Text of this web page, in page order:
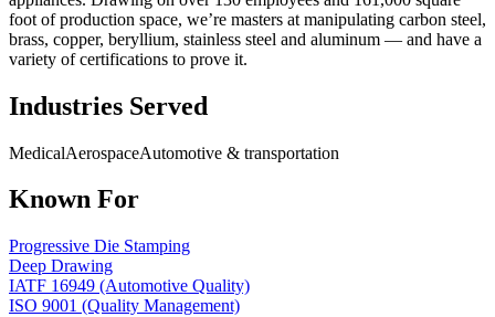
foot of production space, we’re masters at manipulating carbon steel,
brass, copper, beryllium, stainless steel and aluminum — and have a
variety of certifications to prove it.
Industries Served
MedicalAerospaceAutomotive & transportation
Known For
Progressive Die Stamping
Deep Drawing
IATF 16949 (Automotive Quality)
ISO 9001 (Quality Management)